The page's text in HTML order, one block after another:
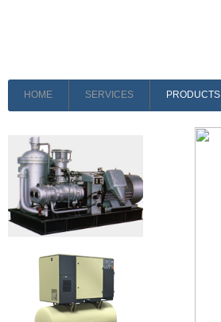
HOME SERVICES PRODUCTS